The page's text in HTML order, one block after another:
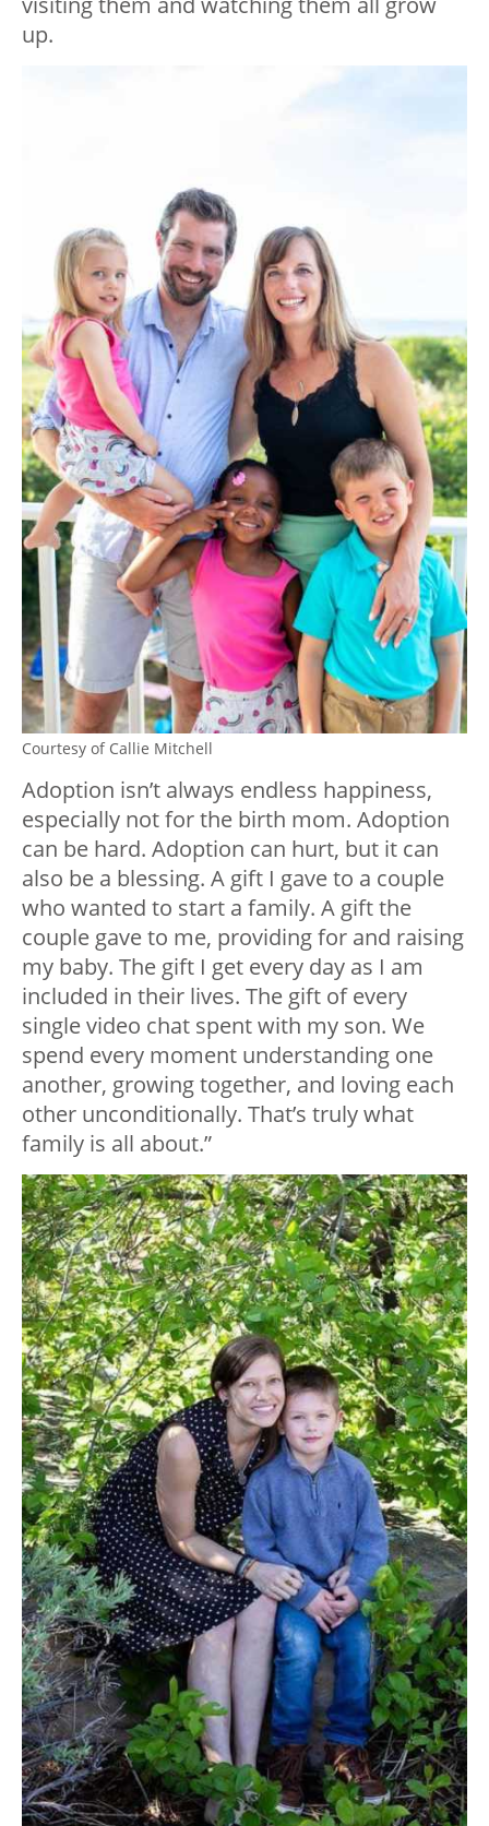
up.
Courtesy of Callie Mitchell
Adoption isn’t always endless happiness,
especially not for the birth mom. Adoption
can be hard. Adoption can hurt, but it can
also be a blessing. A gift I gave to a couple
who wanted to start a family. A gift the
couple gave to me, providing for and raising
my baby. The gift I get every day as I am
included in their lives. The gift of every
single video chat spent with my son. We
spend every moment understanding one
another, growing together, and loving each
other unconditionally. That’s truly what
family is all about.”